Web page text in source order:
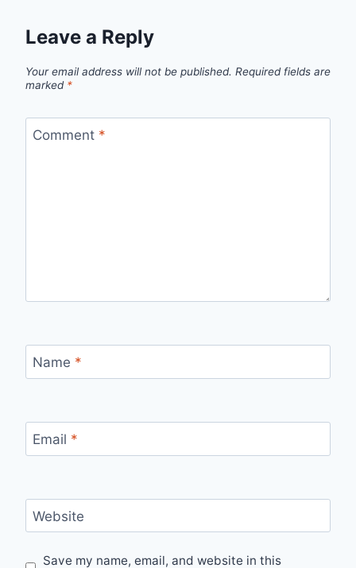
Leave a Reply
Your email address will not be published. Required fields are
marked *
Comment *
Name *
Email *
Website
Save my name, email, and website in this